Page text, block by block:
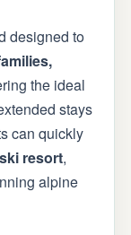
designed to
the ideal
stays
can quickly
resort,
alpine